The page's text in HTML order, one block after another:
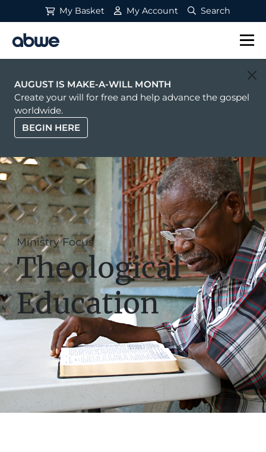
My Basket My Account Search
Main Navigation
AUGUST IS MAKE-A-WILL MONTH
Create your will for free and help advance the gospel
worldwide.
BEGIN HERE
Ministry Focus
Theological
Education